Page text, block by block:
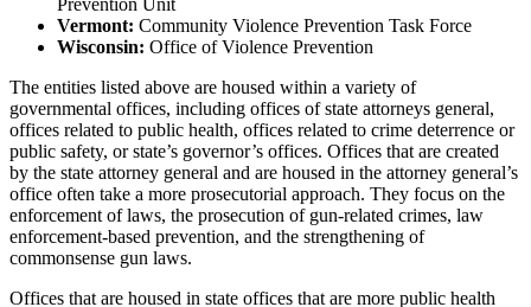
Prevention Unit
Vermont: Community Violence Prevention Task Force
Wisconsin: Office of Violence Prevention
The entities listed above are housed within a variety of
governmental offices, including offices of state attorneys general,
offices related to public health, offices related to crime deterrence or
public safety, or state’s governor’s offices. Offices that are created
by the state attorney general and are housed in the attorney general’s
office often take a more prosecutorial approach. They focus on the
enforcement of laws, the prosecution of gun-related crimes, law
enforcement-based prevention, and the strengthening of
commonsense gun laws.
Offices that are housed in state offices that are more public health